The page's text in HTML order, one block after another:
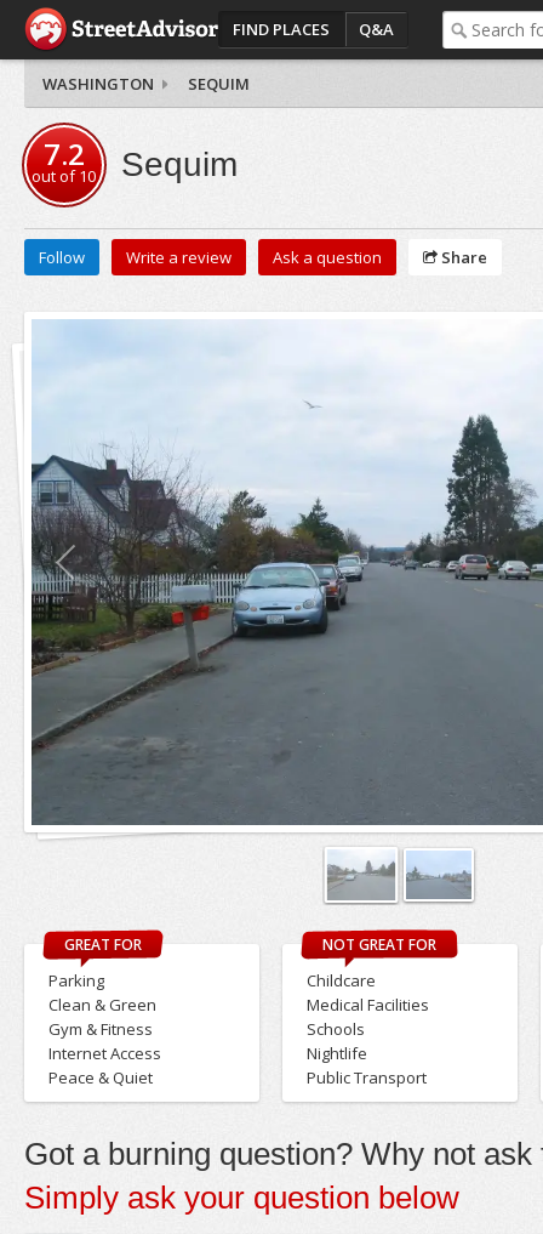
FIND PLACES Q&A
WASHINGTON SEQUIM
7.2
out of10 Sequim
Follow Write a review Ask a question Share
GREAT FOR
Parking
Clean & Green
Gym & Fitness
Internet Access
Peace & Quiet
NOT GREAT FOR
Childcare
Medical Facilities
Schools
Nightlife
Public Transport
Got a burning question? Why not ask
Simply ask your question below